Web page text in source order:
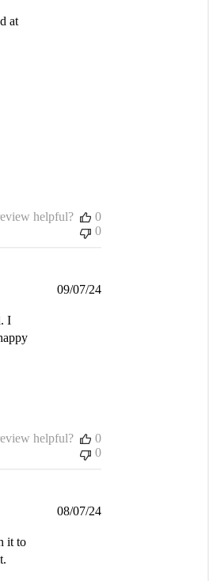
at
helpful?
0
0
I
Published
09/07/24
helpful?
0
0
it to
Published
08/07/24